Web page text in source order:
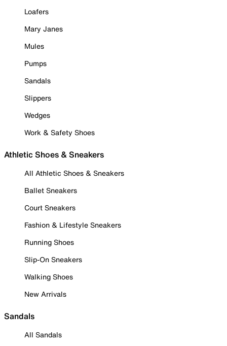
Loafers
Mary Janes
Mules
Pumps
Sandals
Slippers
Wedges
Work & Safety Shoes
Athletic Shoes & Sneakers
All Athletic Shoes & Sneakers
Ballet Sneakers
Court Sneakers
Fashion & Lifestyle Sneakers
Running Shoes
Slip-On Sneakers
Walking Shoes
New Arrivals
Sandals
All Sandals